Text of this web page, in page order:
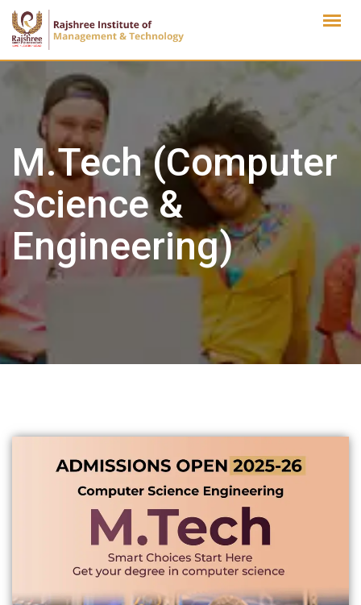
Skip
content
M.Tech (Computer
Science &
Engineering)